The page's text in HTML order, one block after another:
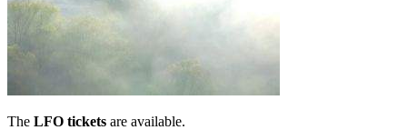
The LFO tickets are available.